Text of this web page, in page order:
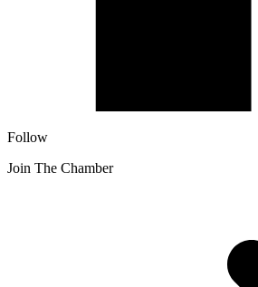
Follow
Join The Chamber